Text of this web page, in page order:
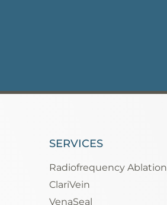
SERVICES
Radiofrequency Ablation
ClariVein
VenaSeal